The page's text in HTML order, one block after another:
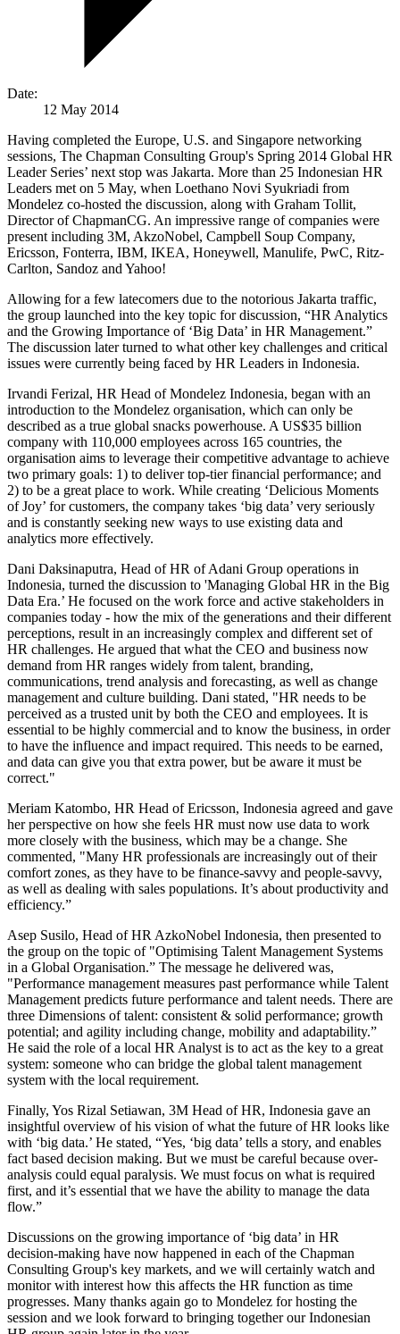
Date:
12 May 2014
Having completed the Europe, U.S. and Singapore networking
sessions, The Chapman Consulting Group's Spring 2014 Global HR
Leader Series’ next stop was Jakarta. More than 25 Indonesian HR
Leaders met on 5 May, when Loethano Novi Syukriadi from
Mondelez co-hosted the discussion, along with Graham Tollit,
Director of ChapmanCG. An impressive range of companies were
present including 3M, AkzoNobel, Campbell Soup Company,
Ericsson, Fonterra, IBM, IKEA, Honeywell, Manulife, PwC, Ritz-
Carlton, Sandoz and Yahoo!
Allowing for a few latecomers due to the notorious Jakarta traffic,
the group launched into the key topic for discussion, “HR Analytics
and the Growing Importance of ‘Big Data’ in HR Management.”
The discussion later turned to what other key challenges and critical
issues were currently being faced by HR Leaders in Indonesia.
Irvandi Ferizal, HR Head of Mondelez Indonesia, began with an
introduction to the Mondelez organisation, which can only be
described as a true global snacks powerhouse. A US$35 billion
company with 110,000 employees across 165 countries, the
organisation aims to leverage their competitive advantage to achieve
two primary goals: 1) to deliver top-tier financial performance; and
2) to be a great place to work. While creating ‘Delicious Moments
of Joy’ for customers, the company takes ‘big data’ very seriously
and is constantly seeking new ways to use existing data and
analytics more effectively.
Dani Daksinaputra, Head of HR of Adani Group operations in
Indonesia, turned the discussion to 'Managing Global HR in the Big
Data Era.’ He focused on the work force and active stakeholders in
companies today - how the mix of the generations and their different
perceptions, result in an increasingly complex and different set of
HR challenges. He argued that what the CEO and business now
demand from HR ranges widely from talent, branding,
communications, trend analysis and forecasting, as well as change
management and culture building. Dani stated, "HR needs to be
perceived as a trusted unit by both the CEO and employees. It is
essential to be highly commercial and to know the business, in order
to have the influence and impact required. This needs to be earned,
and data can give you that extra power, but be aware it must be
correct."
Meriam Katombo, HR Head of Ericsson, Indonesia agreed and gave
her perspective on how she feels HR must now use data to work
more closely with the business, which may be a change. She
commented, "Many HR professionals are increasingly out of their
comfort zones, as they have to be finance-savvy and people-savvy,
as well as dealing with sales populations. It’s about productivity and
efficiency.”
Asep Susilo, Head of HR AzkoNobel Indonesia, then presented to
the group on the topic of "Optimising Talent Management Systems
in a Global Organisation.” The message he delivered was,
"Performance management measures past performance while Talent
Management predicts future performance and talent needs. There are
three Dimensions of talent: consistent & solid performance; growth
potential; and agility including change, mobility and adaptability.”
He said the role of a local HR Analyst is to act as the key to a great
system: someone who can bridge the global talent management
system with the local requirement.
Finally, Yos Rizal Setiawan, 3M Head of HR, Indonesia gave an
insightful overview of his vision of what the future of HR looks like
with ‘big data.’ He stated, “Yes, ‘big data’ tells a story, and enables
fact based decision making. But we must be careful because over-
analysis could equal paralysis. We must focus on what is required
first, and it’s essential that we have the ability to manage the data
flow.”
Discussions on the growing importance of ‘big data’ in HR
decision-making have now happened in each of the Chapman
Consulting Group's key markets, and we will certainly watch and
monitor with interest how this affects the HR function as time
progresses. Many thanks again go to Mondelez for hosting the
session and we look forward to bringing together our Indonesian